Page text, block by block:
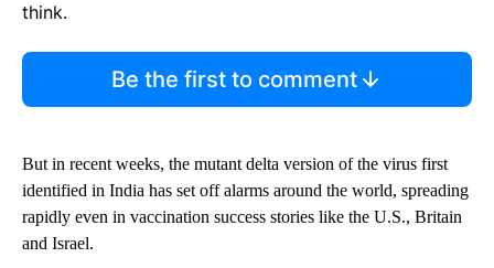
think.
Be the first to comment
But in recent weeks, the mutant delta version of the virus first
identified in India has set off alarms around the world, spreading
rapidly even in vaccination success stories like the U.S., Britain
and Israel.